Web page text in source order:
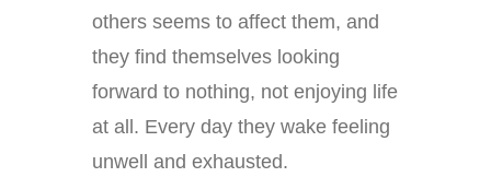
others seems to affect them, and
they find themselves looking
forward to nothing, not enjoying life
at all. Every day they wake feeling
unwell and exhausted.